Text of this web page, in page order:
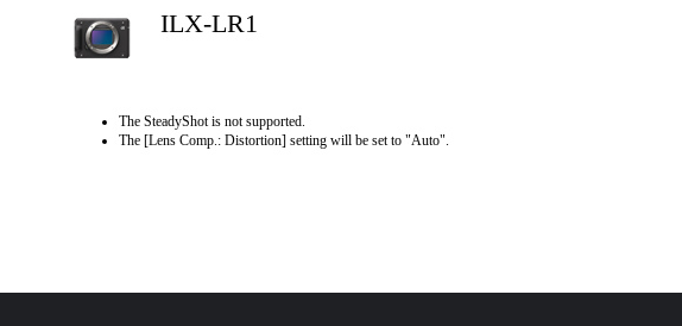
ILX-LR1
The SteadyShot is not supported.
The [Lens Comp.: Distortion] setting will be set to "Auto".